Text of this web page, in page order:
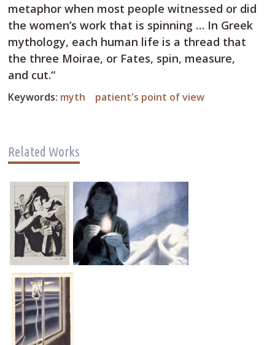
metaphor when most people witnessed or did
the women’s work that is spinning … In Greek
mythology, each human life is a thread that
the three Moirae, or Fates, spin, measure,
and cut.“
Keywords: myth patient's point of view
Related Works